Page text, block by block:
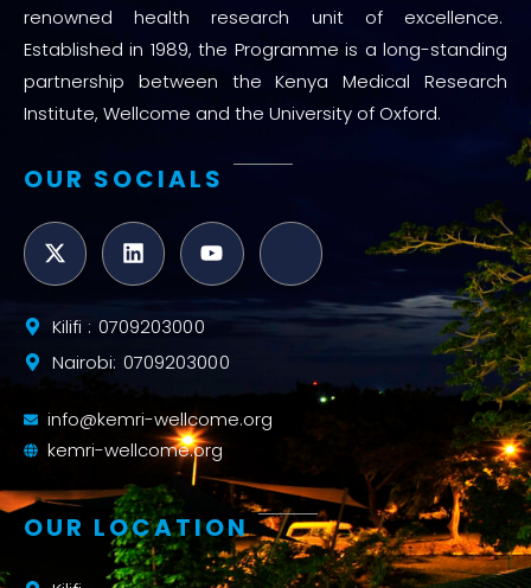
renowned health research unit of excellence.
Established in 1989, the Programme is a long-standing
partnership between the Kenya Medical Research
Institute, Wellcome and the University of Oxford.
OUR SOCIALS
Kilifi : 0709203000
Nairobi: 0709203000
info@kemri-wellcome.org
kemri-wellcome.org
OUR LOCATION